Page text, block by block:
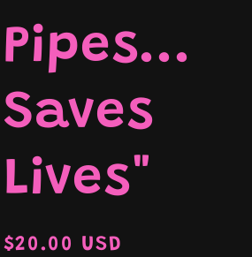
e
Pipes...
Saves
Lives"
Regular
$20.00 USD